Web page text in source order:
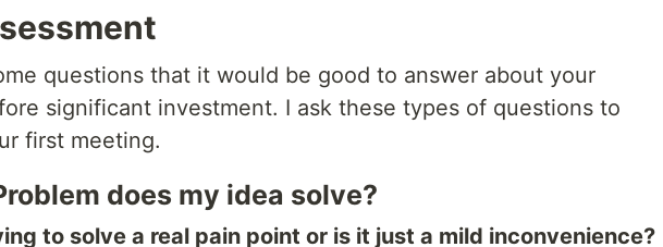
questions that it would be good to answer about your
significant investment. I ask these types of questions to
first meeting.
does my idea solve?
to solve a real pain point or is it just a mild inconvenience?